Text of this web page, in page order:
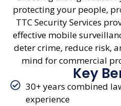
protecting your people,
TTC Security Services
effective mobile
deter crime, reduce risk,
mind for commercial
Key
30+ years combined
experience